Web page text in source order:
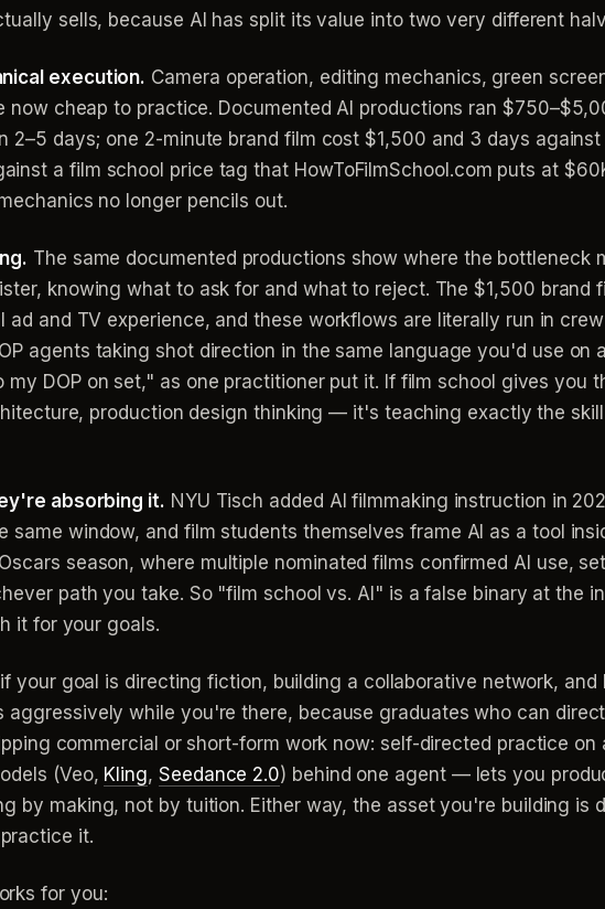
sells, because AI has split its value into two very different
execution. Camera operation, editing mechanics, green
now cheap to practice. Documented AI productions ran
2–5 days; one 2-minute brand film cost $1,500 and 3 days
a film school price tag that HowToFilmSchool.com puts at
no longer pencils out.
The same documented productions show where the bottleneck
knowing what to ask for and what to reject. The $1,500 brand
ad and TV experience, and these workflows are literally run in
agents taking shot direction in the same language you'd use on
my DOP on set," as one practitioner put it. If film school gives
production design thinking — it's teaching exactly the
absorbing it. NYU Tisch added AI filmmaking instruction in
same window, and film students themselves frame AI as a tool
season, where multiple nominated films confirmed AI use,
path you take. So "film school vs. AI" is a false binary at the
it for your goals.
your goal is directing fiction, building a collaborative network,
while you're there, because graduates who can direct
commercial or short-form work now: self-directed practice on
(Veo, Kling, Seedance 2.0) behind one agent — lets you
by making, not by tuition. Either way, the asset you're building is
it.
for you: